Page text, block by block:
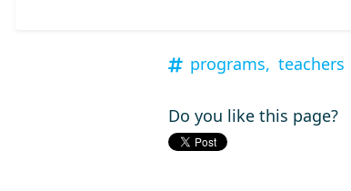
programs, teachers
Do you like this page?